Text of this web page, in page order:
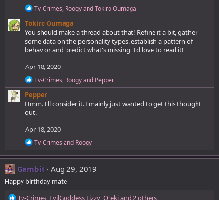
R
e
a
c
t
o
s
:
Tv-Crimes, RoogyandTokiro Oumaga
Tokiro Oumaga
You should make a thread about that! Refine it a bit, gather
some data on the personality types, establish a pattern of
behavior and predict what's missing! I'd love to read it!
Apr 18, 2020
R
e
a
c
t
n
s
:
Tv-Crimes, Roogyand Pepper
Pepper
Hmm. I'll consider it. I mainly just wanted to get this thought
out.
Apr 18, 2020
R
e
a
c
t
i
o
n
Tv-Crimes and Roogy
Gambit Aug 29, 2019
Happy birthday mate
R
Tv-Crimes, EvilGoddess Lizzy,Orekiand 2 others